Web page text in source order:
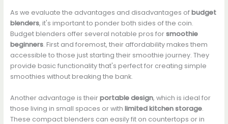
As we evaluate the advantages and disadvantages ofbudget
blenders, it's important to ponder both sides of the coin.
Budget blenders offer several notable pros forsmoothie
beginners. First and foremost, their affordability makes them
accessible to those just starting their smoothie journey. They
provide basic functionality that's perfect for creating simple
smoothies without breaking the bank.
Another advantage is theirportable design, which is ideal for
those living in small spaces or with limited kitchen storage.
These compact blenders can easily fit on countertops or in